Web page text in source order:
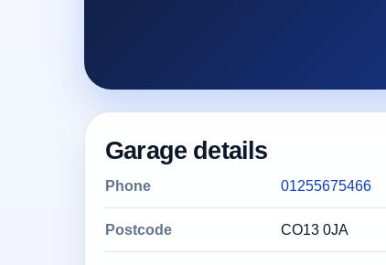
Garage details
Phone 01255675466
Postcode CO13 0JA